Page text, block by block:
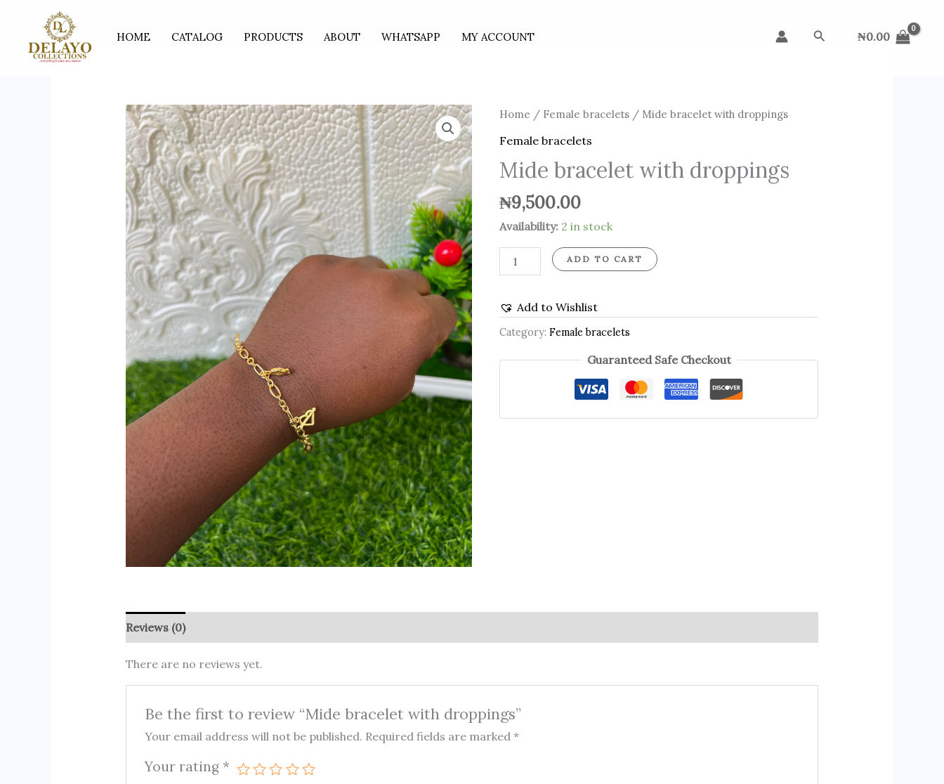
content
HOME CATALOG PRODUCTS ABOUT WHATSAPP MY ACCOUNT Search ₦0.00
Home / Female bracelets / Mide bracelet with droppings
Female bracelets
Mide bracelet with droppings
₦9,500.00
Availability: 2 in stock
Mide
bracelet
droppings
quantity
ADD TO CART
Add to Wishlist
Category:Female bracelets
Guaranteed Safe Checkout
Reviews (0)
There are no reviews yet.
Be the first to review “Mide bracelet with droppings”
Your email address will not be published. Required fields are marked*
Your rating *